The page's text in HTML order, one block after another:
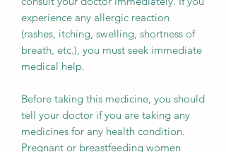
experience any allergic reaction
(rashes, itching, swelling, shortness of
breath, etc.), you must seek immediate
medical help.
Before taking this medicine, you should
tell your doctor if you are taking any
medicines for any health condition.
Pregnant or breastfeeding women